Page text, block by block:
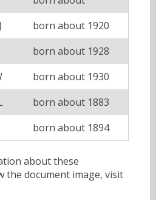
born about 1920
born about 1928
born about 1930
born about 1883
born about 1894
about these
the document image, visit